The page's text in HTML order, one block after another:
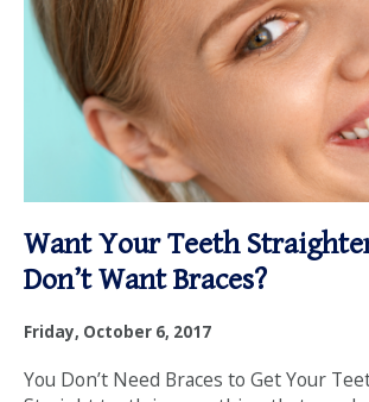
Want Your Teeth
Don’t Want Braces?
Friday, October 6, 2017
You Don’t Need Braces to Get Your